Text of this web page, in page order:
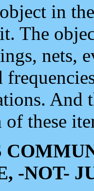
in
The
nets,
And
these
-NOT-